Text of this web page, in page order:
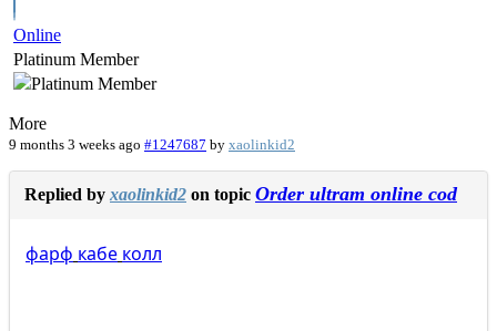
Online
Platinum Member
More
9 months 3 weeks ago #1247687 by xaolinkid2
Replied by xaolinkid2 on topic Order ultram online cod
фарф кабе колл